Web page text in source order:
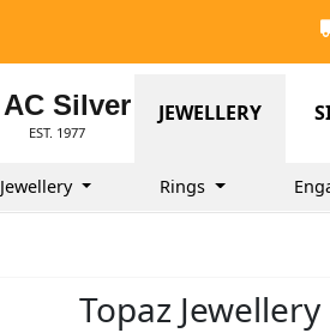
AC Silver
EST. 1977
JEWELLERY
Jewellery Rings
Topaz Jewellery